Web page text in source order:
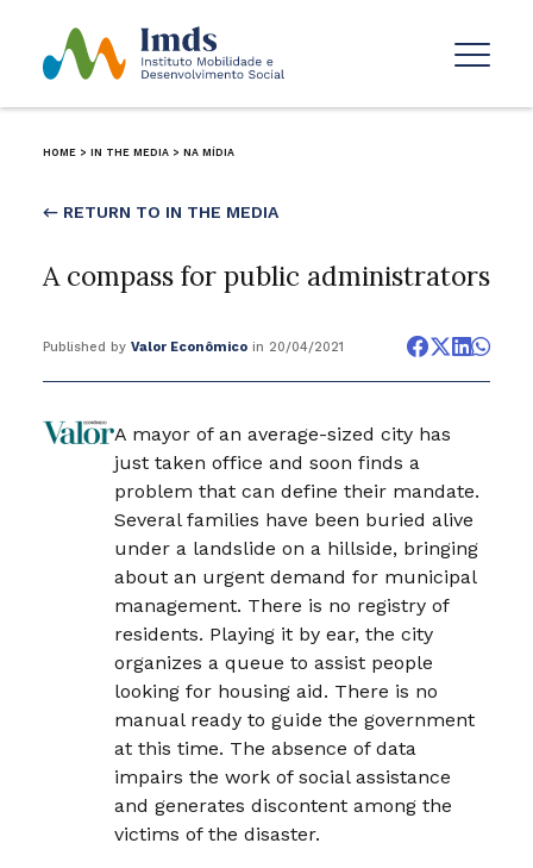
HOME > IN THE MEDIA > NA MÍDIA
← RETURN TO IN THE MEDIA
A compass for public administrators
Published by Valor Econômicoin 20/04/2021
A mayor of an average-sized city has
just taken office and soon finds a
problem that can define their mandate.
Several families have been buried alive
under a landslide on a hillside, bringing
about an urgent demand for municipal
management. There is no registry of
residents. Playing it by ear, the city
organizes a queue to assist people
looking for housing aid. There is no
manual ready to guide the government
at this time. The absence of data
impairs the work of social assistance
and generates discontent among the
victims of the disaster.